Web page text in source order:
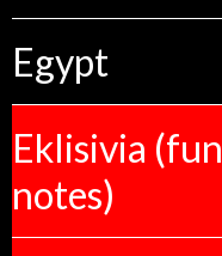
Egypt
Eklisivia (fun
notes)